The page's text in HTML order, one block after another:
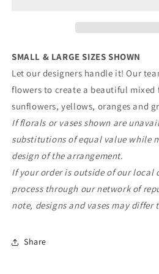
SMALL & LARGE SIZES SHOWN
Let our designers handle it! Our
flowers to create a beautiful
sunflowers, yellows, oranges and
If florals or vases shown are
substitutions of equal value while
design of the arrangement.
If your order is outside of our local
process through our network of
note, designs and vases may differ
Share